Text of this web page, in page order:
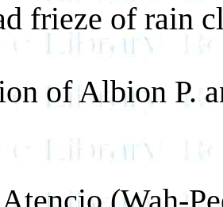
frieze of rain
of Albion P.